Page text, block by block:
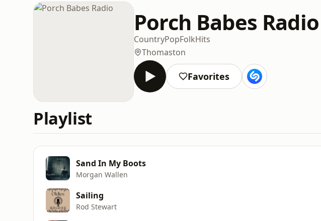
Porch Babes Radio
CountryPopFolkHits
Thomaston
Favorites
Playlist
Sand In My Boots
Morgan Wallen
Sailing
Rod Stewart